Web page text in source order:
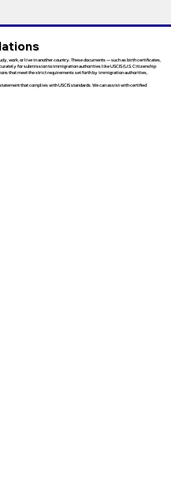
work, or live in another country. These documents — such as birth certificates,
for submission to immigration authorities like USCIS (U.S. Citizenship
that meet the strict requirements set forth by immigration authorities,
that complies with USCIS standards. We can assist with certified